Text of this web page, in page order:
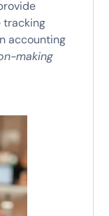
tracking
accounting
making